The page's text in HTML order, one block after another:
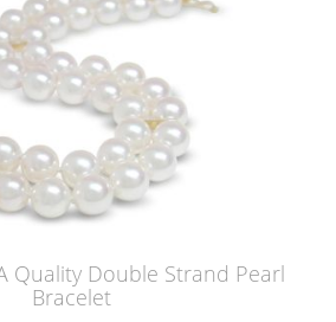
Quality Double Strand Pearl
Bracelet